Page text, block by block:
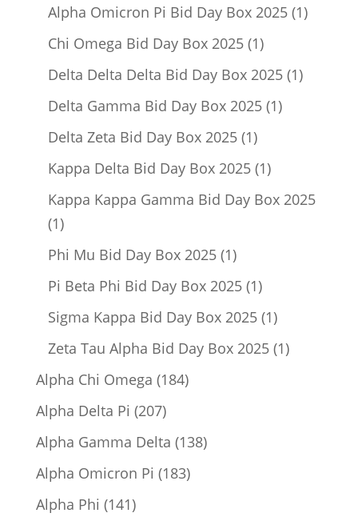
product
Alpha Omicron Pi Bid Day Box 2025 11
Chi Omega Bid Day Box 2025 11
product
Delta Delta Delta Bid Day Box 2025 11
Delta Gamma Bid Day Box 2025 11
Delta Zeta Bid Day Box 2025 11
product
Kappa Delta Bid Day Box 2025 11
product
Kappa Kappa Gamma Bid Day Box 2025
11
product
Phi Mu Bid Day Box 2025 11
product
Pi Beta Phi Bid Day Box 2025 11
product
Sigma Kappa Bid Day Box 2025 11
product
Zeta Tau Alpha Bid Day Box 2025 11
Alpha Chi Omega 184184
Alpha Delta Pi 207207
products
Alpha Gamma Delta 138138
Alpha Omicron Pi 183183
Alpha Phi 141141